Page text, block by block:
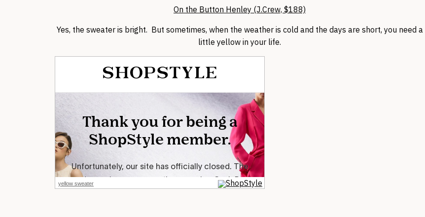
On the Button Henley (J.Crew, $188)
Yes, the sweater is bright. But sometimes, when the weather is cold and the days are short, you need a
little yellow in your life.
yellow sweater